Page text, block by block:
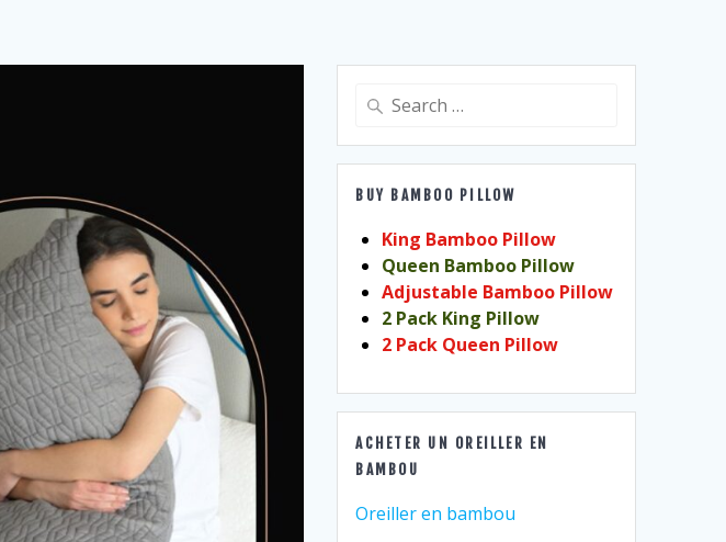
Search
BUY BAMBOO PILLOW
King Bamboo Pillow
Queen Bamboo Pillow
Adjustable Bamboo Pillow
2 Pack King Pillow
2 Pack Queen Pillow
ACHETER UN OREILLER EN
BAMBOU
Oreiller en bambou